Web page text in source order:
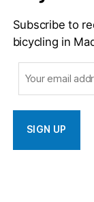
Subscribe to
bicycling in